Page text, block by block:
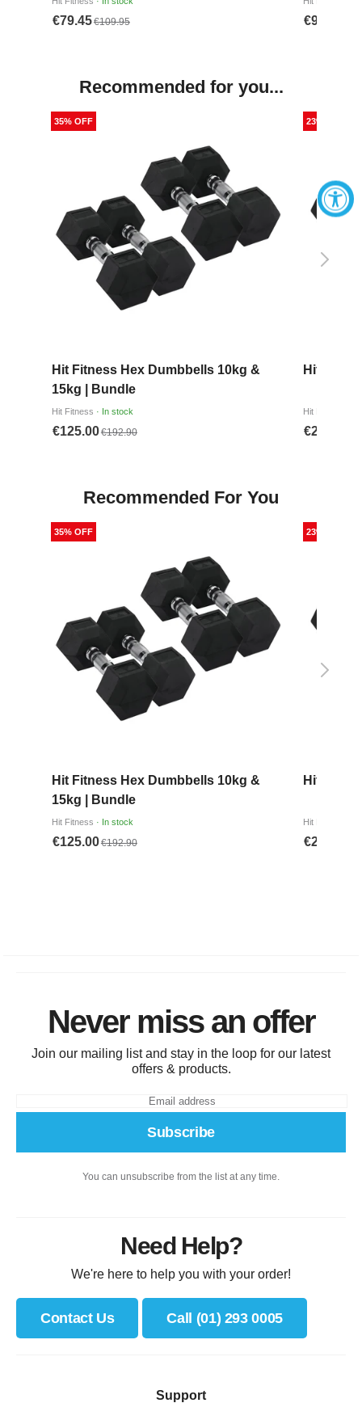
Never miss an offer
Join our mailing list and stay in the loop for our latest
offers & products.
Subscribe
You can unsubscribe from the list at any time.
Need Help?
We're here to help you with your order!
Contact Us Call (01) 293 0005
Support